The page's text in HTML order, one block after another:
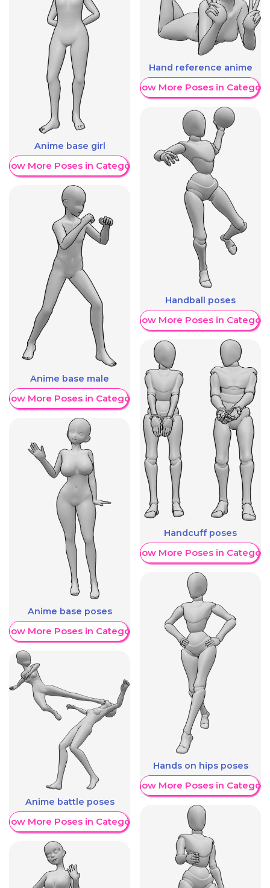
Anime base girl
More Poses in Category
Anime base male
More Poses in Category
Anime base poses
More Poses in Category
Anime battle poses
More Poses in Category
Hand reference anime
Show More Poses in Category
Handball poses
Show More Poses in Category
Handcuff poses
Show More Poses in Category
Hands on hips poses
Show More Poses in Category